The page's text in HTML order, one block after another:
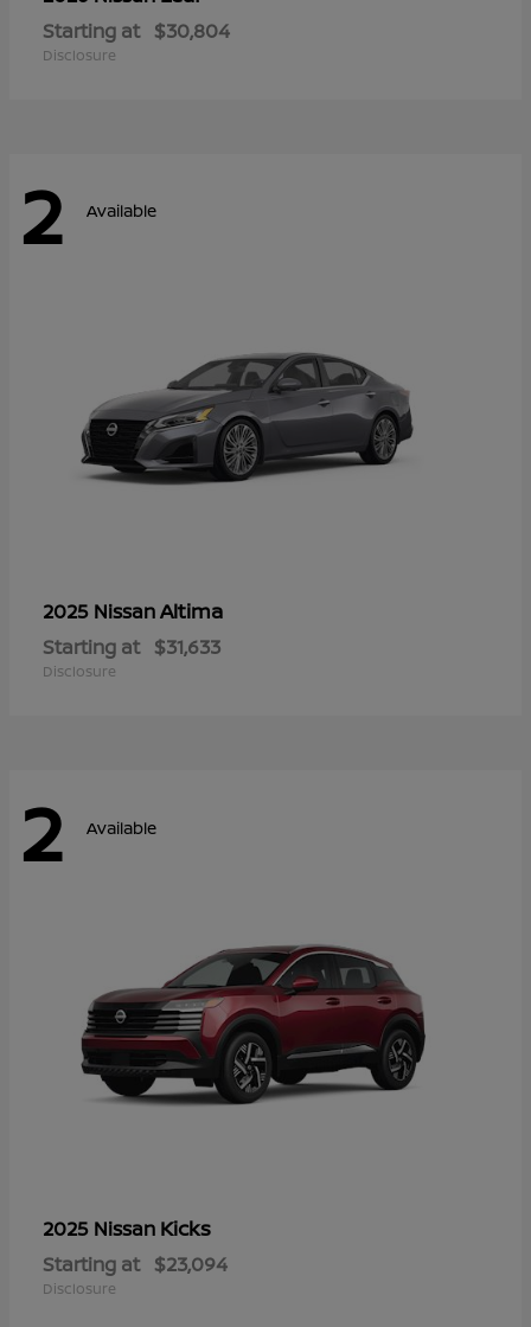
Starting at $30,804
Disclosure
2 Available
2025 NissanAltima
Starting at $31,633
Disclosure
2 Available
2025 Nissan Kicks
Starting at $23,094
Disclosure